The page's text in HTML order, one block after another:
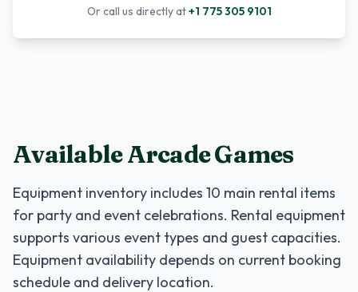
Or call us directly at+1 775 305 9101
Available Arcade Games
Equipment inventory includes 10 main rental items
for party and event celebrations. Rental equipment
supports various event types and guest capacities.
Equipment availability depends on current booking
schedule and delivery location.